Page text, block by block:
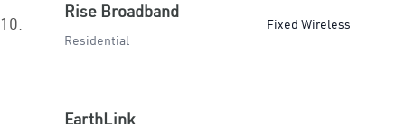
10.
Rise Broadband
Residential
Fixed Wireless
EarthLink